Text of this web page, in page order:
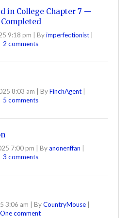
in College Chapter 7 —
9:18 pm Byimperfectionist
2 comments
8:03 am ByFinchAgent
5 comments
7:00 pm Byanonenffan
3 comments
3:06 am ByCountryMouse
One comment